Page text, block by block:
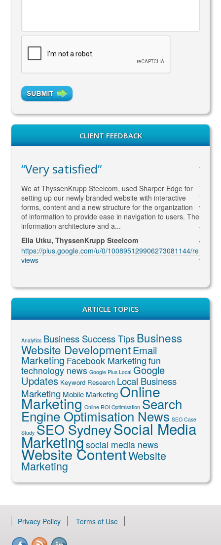
CLIENT FEEDBACK
used Sharper Edge for
website with interactive
for the organization
in navigation to users. The
re
WAY ahead of the
Thomas is WAY ahead of the
to SEO and Social Media content/
what Google wants !! He is currently
SEO marketing and delivering excellent
and constantly coming up with...
Jenny McIntosh, McIntosh Electrical
https://plus.google.com/u/0/
ARTICLE TOPICS
Analytics Business Success TipsBusiness
Website DevelopmentEmail
Marketing Facebook Marketing fun
technology news Google Plus Local Google
Updates Keyword Research Local Business
Marketing Mobile Marketing Online
Marketing Online ROI Optimisation Search
Engine Optimisation News SEO Case
Study SEO SydneySocial Media
Marketing social media news
Website ContentWebsite
Marketing
Privacy Policy Terms of Use